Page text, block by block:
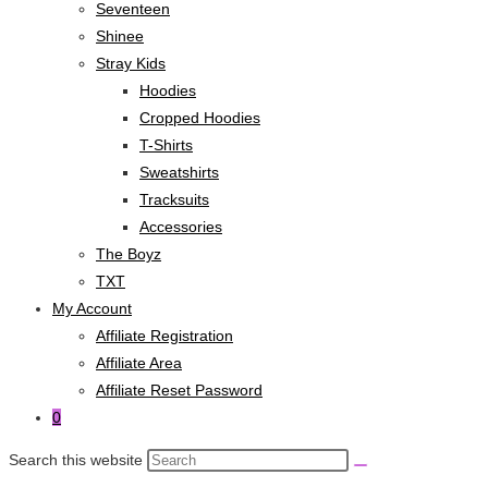
Seventeen
Shinee
Stray Kids
Hoodies
Cropped Hoodies
T-Shirts
Sweatshirts
Tracksuits
Accessories
The Boyz
TXT
My Account
Affiliate Registration
Affiliate Area
Affiliate Reset Password
0
Search this website